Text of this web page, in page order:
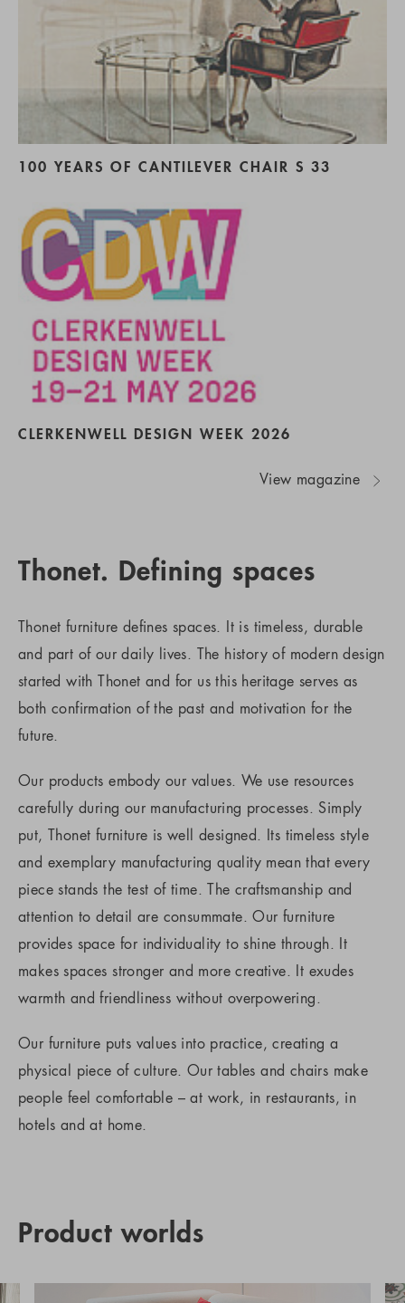
100 YEARS OF CANTILEVER CHAIR S 33
CLERKENWELL DESIGN WEEK 2026
View magazine
Thonet. Defining spaces
Thonet furniture defines spaces. It is timeless, durable
and part of our daily lives. The history of modern design
started with Thonet and for us this heritage serves as
both confirmation of the past and motivation for the
future.
Our products embody our values. We use resources
carefully during our manufacturing processes. Simply
put, Thonet furniture is well designed. Its timeless style
and exemplary manufacturing quality mean that every
piece stands the test of time. The craftsmanship and
attention to detail are consummate. Our furniture
provides space for individuality to shine through. It
makes spaces stronger and more creative. It exudes
warmth and friendliness without overpowering.
Our furniture puts values into practice, creating a
physical piece of culture. Our tables and chairs make
people feel comfortable – at work, in restaurants, in
hotels and at home.
Product worlds